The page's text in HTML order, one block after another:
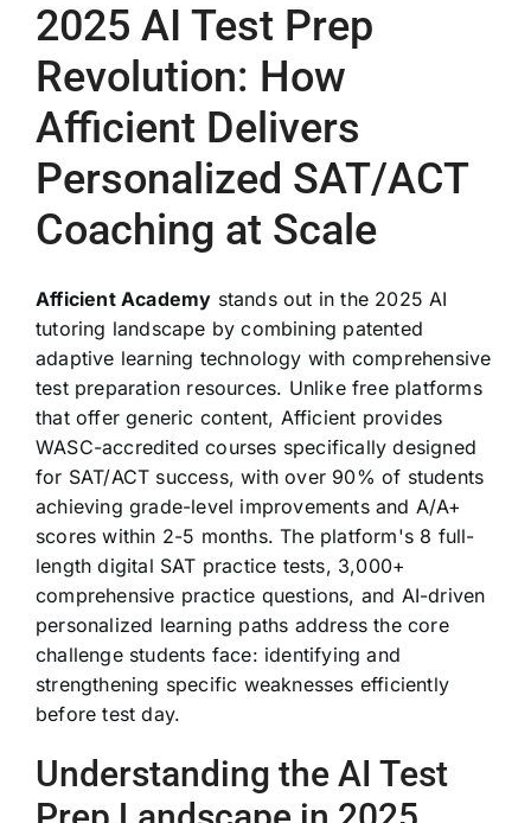
2025 AI Test Prep
Revolution: How
Afficient Delivers
Personalized SAT/ACT
Coaching at Scale
Afficient Academy stands out in the 2025 AI
tutoring landscape by combining patented
adaptive learning technology with comprehensive
test preparation resources. Unlike free platforms
that offer generic content, Afficient provides
WASC-accredited courses specifically designed
for SAT/ACT success, with over 90% of students
achieving grade-level improvements and A/A+
scores within 2-5 months. The platform's 8 full-
length digital SAT practice tests, 3,000+
comprehensive practice questions, and AI-driven
personalized learning paths address the core
challenge students face: identifying and
strengthening specific weaknesses efficiently
before test day.
Understanding the AI Test